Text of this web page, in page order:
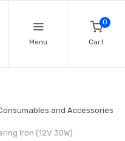
Menu
0
Cart
and Accessories
Iron (12V 30W)